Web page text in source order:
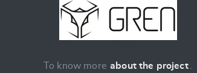
To know more about the project